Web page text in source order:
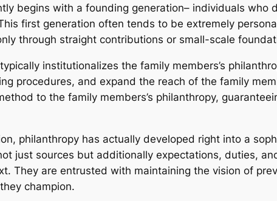
begins with a founding generation– individuals
first generation often tends to be extremely
through straight contributions or small-scale
institutionalizes the family members’s
procedures, and expand the reach of the family
to the family members’s philanthropy,
philanthropy has actually developed right into a
just sources but additionally expectations, duties,
They are entrusted with maintaining the vision of
champion.